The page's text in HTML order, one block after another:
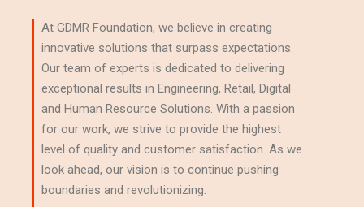
At GDMR Foundation, we believe in creating
innovative solutions that surpass expectations.
Our team of experts is dedicated to delivering
exceptional results in Engineering, Retail, Digital
and Human Resource Solutions. With a passion
for our work, we strive to provide the highest
level of quality and customer satisfaction. As we
look ahead, our vision is to continue pushing
boundaries and revolutionizing.